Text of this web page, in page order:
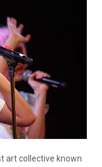
art collective known